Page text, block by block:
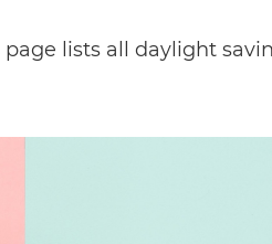
lists all daylight